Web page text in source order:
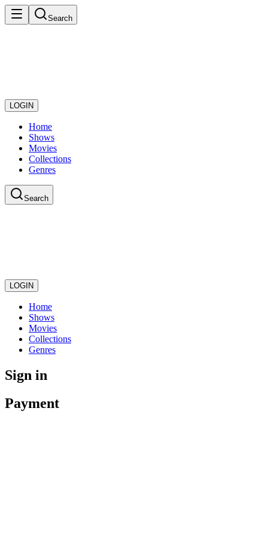
Search
LOGIN
Home
Shows
Movies
Collections
Genres
Search
LOGIN
Home
Shows
Movies
Collections
Genres
Sign in
Payment